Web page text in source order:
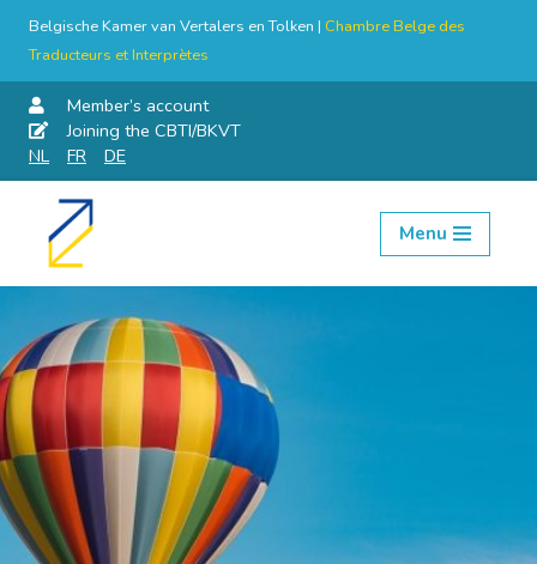
Belgische Kamer van Vertalers en Tolken | Chambre Belge des
Traducteurs et Interprètes
Member’s account
Joining the CBTI/BKVT
NL
FR DE
Skip
Menu